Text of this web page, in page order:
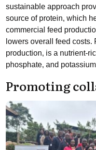
sustainable approach
source of protein, which
commercial feed
lowers overall feed costs.
production, is a nutrient-
phosphate, and
Promoting